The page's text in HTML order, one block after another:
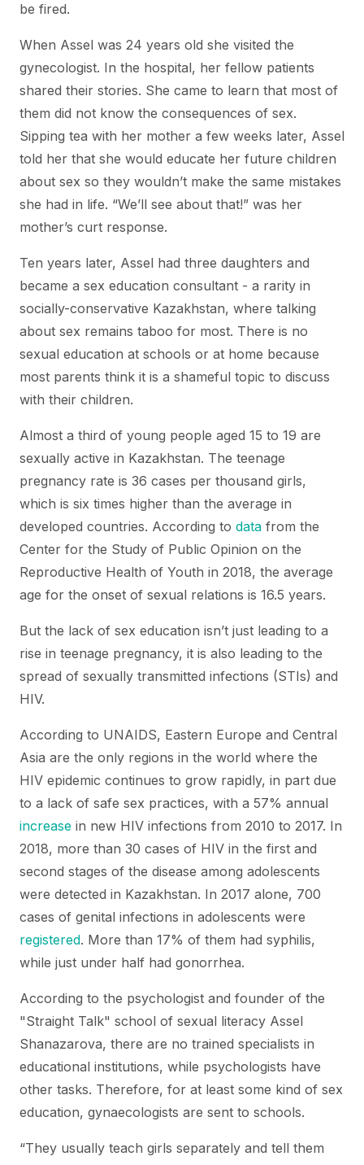
be fired.
When Assel was 24 years old she visited the
gynecologist. In the hospital, her fellow patients
shared their stories. She came to learn that most of
them did not know the consequences of sex.
Sipping tea with her mother a few weeks later, Assel
told her that she would educate her future children
about sex so they wouldn’t make the same mistakes
she had in life. “We’ll see about that!” was her
mother’s curt response.
Ten years later, Assel had three daughters and
became a sex education consultant - a rarity in
socially-conservative Kazakhstan, where talking
about sex remains taboo for most. There is no
sexual education at schools or at home because
most parents think it is a shameful topic to discuss
with their children.
Almost a third of young people aged 15 to 19 are
sexually active in Kazakhstan. The teenage
pregnancy rate is 36 cases per thousand girls,
which is six times higher than the average in
developed countries. According to data from the
Center for the Study of Public Opinion on the
Reproductive Health of Youth in 2018, the average
age for the onset of sexual relations is 16.5 years.
But the lack of sex education isn’t just leading to a
rise in teenage pregnancy, it is also leading to the
spread of sexually transmitted infections (STIs) and
HIV.
According to UNAIDS, Eastern Europe and Central
Asia are the only regions in the world where the
HIV epidemic continues to grow rapidly, in part due
to a lack of safe sex practices, with a 57% annual
increase in new HIV infections from 2010 to 2017. In
2018, more than 30 cases of HIV in the first and
second stages of the disease among adolescents
were detected in Kazakhstan. In 2017 alone, 700
cases of genital infections in adolescents were
registered. More than 17% of them had syphilis,
while just under half had gonorrhea.
According to the psychologist and founder of the
"Straight Talk" school of sexual literacy Assel
Shanazarova, there are no trained specialists in
educational institutions, while psychologists have
other tasks. Therefore, for at least some kind of sex
education, gynaecologists are sent to schools.
“They usually teach girls separately and tell them